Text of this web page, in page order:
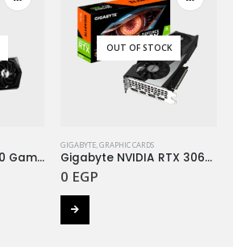
MSI NVIDIA RTX 3060 Gaming X 12G DDR6
OUT OF STOCK
GIGABYTE GRAPHIC CARDS
Gigabyte NVIDIA RTX 3060 Gaming OC 12G DDR6
0 EGP